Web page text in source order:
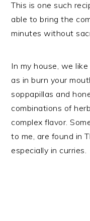
This is one such
able to bring the
minutes without
In my house, we
as in burn your
soppapillas and
combinations of
complex flavor.
to me, are found in
especially in curries.